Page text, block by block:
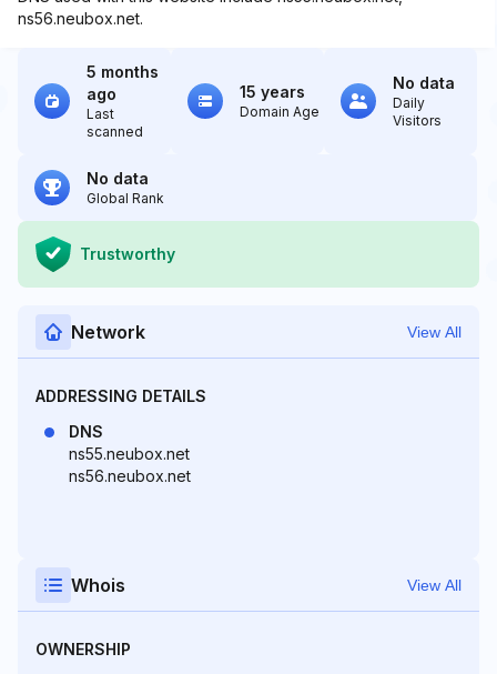
ns56.neubox.net.
5 months
ago
Last
scanned
15 years
Domain Age
No data
Daily
Visitors
No data
Global Rank
Trustworthy
Network View All
ADDRESSING DETAILS
DNS
ns55.neubox.net
ns56.neubox.net
Whois View All
OWNERSHIP